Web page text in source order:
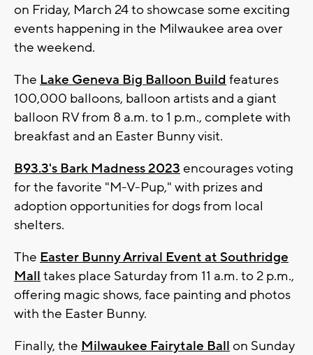
on Friday, March 24 to showcase some exciting
events happening in the Milwaukee area over
the weekend.
The Lake Geneva Big Balloon Build features
100,000 balloons, balloon artists and a giant
balloon RV from 8 a.m. to 1 p.m., complete with
breakfast and an Easter Bunny visit.
B93.3's Bark Madness 2023 encourages voting
for the favorite "M-V-Pup," with prizes and
adoption opportunities for dogs from local
shelters.
The Easter Bunny Arrival Event at Southridge
Mall takes place Saturday from 11 a.m. to 2 p.m.,
offering magic shows, face painting and photos
with the Easter Bunny.
Finally, the Milwaukee Fairytale Ball on Sunday